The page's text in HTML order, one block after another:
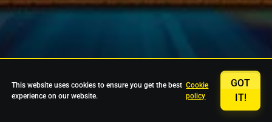
This website uses cookies to ensure you get the best
experience on our website.
Cookie
policy
GOT
IT!